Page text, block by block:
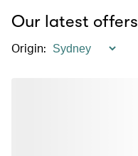
Our latest offers
Origin: